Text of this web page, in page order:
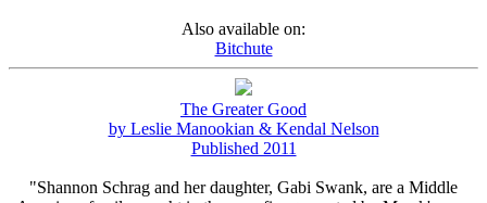
Also available on:
Bitchute
The Greater Good
by Leslie Manookian & Kendal Nelson
Published 2011
"Shannon Schrag and her daughter, Gabi Swank, are a Middle